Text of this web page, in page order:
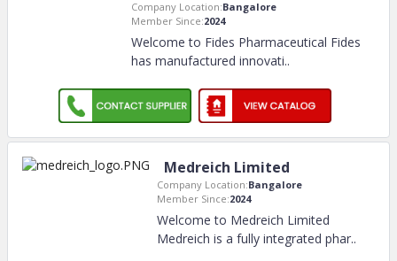
Company Location:Bangalore
Member Since:2024
Welcome to Fides Pharmaceutical Fides
has manufactured innovati..
Medreich Limited
Company Location:Bangalore
Member Since:2024
Welcome to Medreich Limited
Medreich is a fully integrated phar..